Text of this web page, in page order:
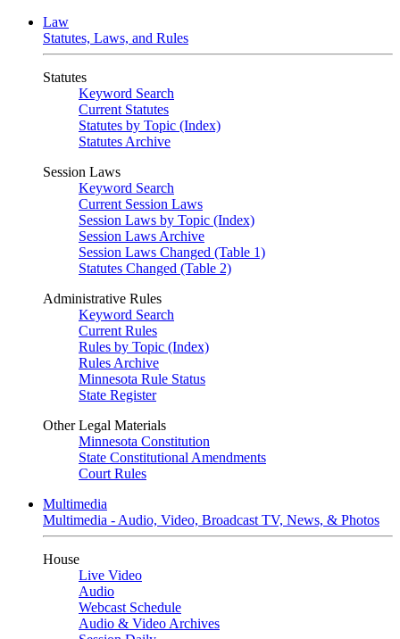
Law
Statutes, Laws, and Rules
Statutes
Keyword Search
Current Statutes
Statutes by Topic (Index)
Statutes Archive
Session Laws
Keyword Search
Current Session Laws
Session Laws by Topic (Index)
Session Laws Archive
Session Laws Changed (Table 1)
Statutes Changed (Table 2)
Administrative Rules
Keyword Search
Current Rules
Rules by Topic (Index)
Rules Archive
Minnesota Rule Status
State Register
Other Legal Materials
Minnesota Constitution
State Constitutional Amendments
Court Rules
Multimedia
Multimedia - Audio, Video, Broadcast TV, News, & Photos
House
Live Video
Audio
Webcast Schedule
Audio & Video Archives